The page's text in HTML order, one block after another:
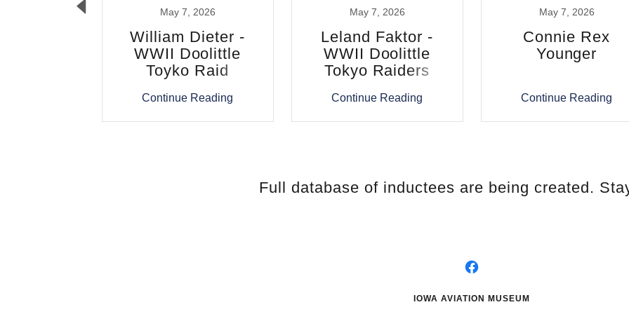
May 7, 2026
William Dieter -
WWII Doolittle
Toyko Raid
Continue Reading
May 7, 2026
Leland Faktor -
WWII Doolittle
Tokyo Raiders
Continue Reading
May 7, 2026
Connie Rex
Younger
Continue Reading
Full database of inductees are being created.
IOWA AVIATION MUSEUM